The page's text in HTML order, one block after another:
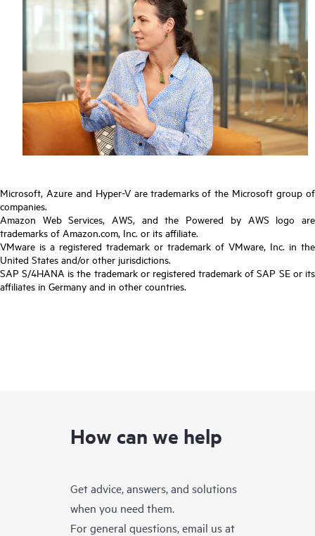
Microsoft, Azure and Hyper-V are trademarks of the Microsoft group of
companies.
Amazon Web Services, AWS, and the Powered by AWS logo are
trademarks of Amazon.com, Inc. or its affiliate.
VMware is a registered trademark or trademark of VMware, Inc. in the
United States and/or other jurisdictions.
SAP S/4HANA is the trademark or registered trademark of SAP SE or its
affiliates in Germany and in other countries.
How can we help
Get advice, answers, and solutions
when you need them.
For general questions, email us at